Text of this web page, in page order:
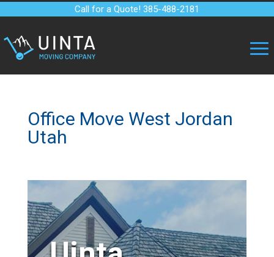
Call for a Quote! 385-488-2181
Office Move West Jordan
Utah